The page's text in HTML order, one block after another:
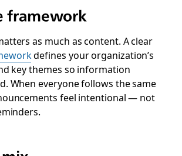
framework
as much as content. A clear
defines your organization’s
key themes so information
When everyone follows the same
feel intentional — not